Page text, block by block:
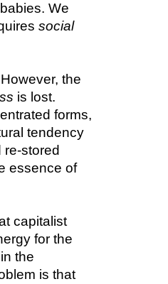
We
social
the
is lost.
forms,
tendency
stored
essence of
capitalist
for the
the
is that